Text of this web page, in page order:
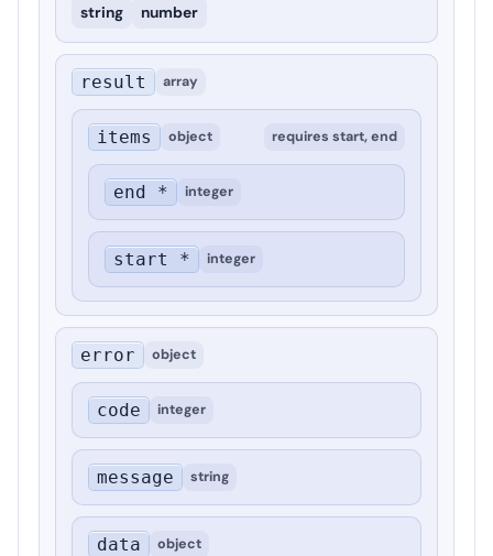
string number
result array
items object requires start, end
end * integer
start * integer
error object
code integer
message string
data object